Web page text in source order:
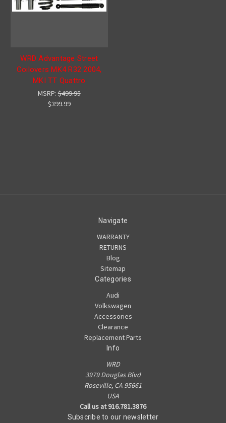
WRD Advantage Street
Coilovers MK4 R32 2004,
MKI TT Quattro
MSRP:$499.95
$399.99
Navigate
WARRANTY
RETURNS
Blog
Sitemap
Categories
Audi
Volkswagen
Accessories
Clearance
Replacement Parts
Info
WRD
3979 Douglas Blvd
Roseville, CA 95661
USA
Call us at 916.781.3876
Subscribe to our newsletter